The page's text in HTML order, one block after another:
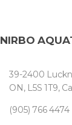
NIRBO
39-2400
ON, L5S 1T9,
(905) 766 4474